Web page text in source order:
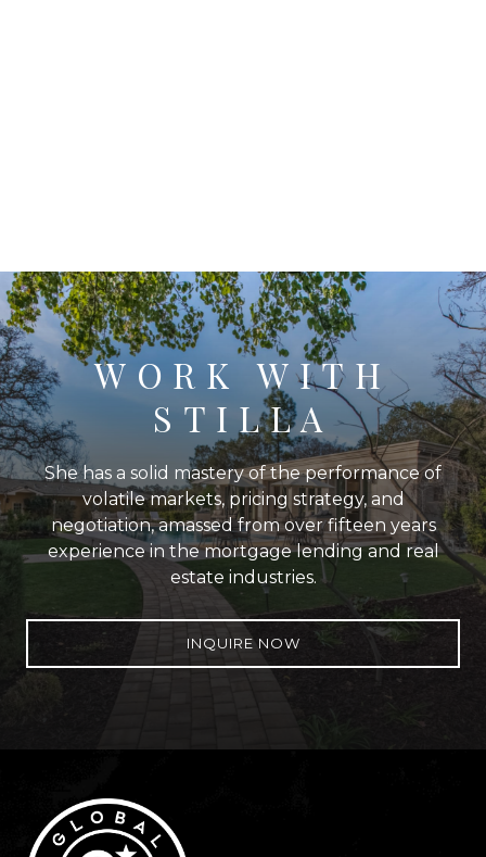
WORK WITH
STILLA
She has a solid mastery of the performance of
volatile markets, pricing strategy, and
negotiation, amassed from over fifteen years
experience in the mortgage lending and real
estate industries.
INQUIRE NOW